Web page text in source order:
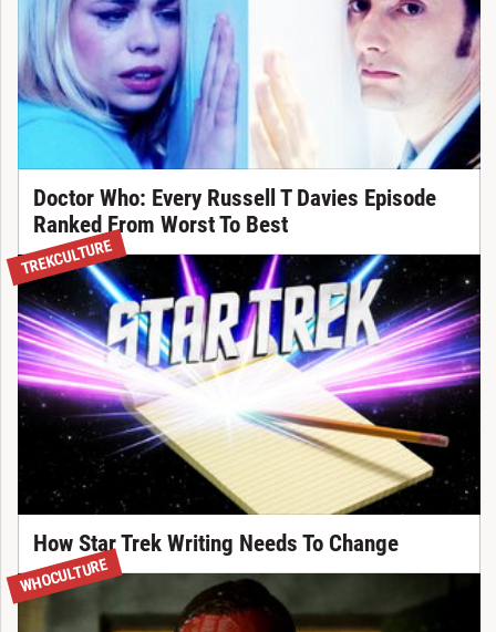
Doctor Who: Every Russell T Davies Episode
Ranked From Worst To Best
TREKCULTURE
How Star Trek Writing Needs To Change
WHOCULTURE